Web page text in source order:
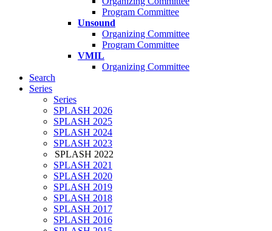
Program Committee
Unsound
Organizing Committee
Program Committee
VMIL
Organizing Committee
Search
Series
Series
SPLASH 2026
SPLASH 2025
SPLASH 2024
SPLASH 2023
SPLASH 2022
SPLASH 2021
SPLASH 2020
SPLASH 2019
SPLASH 2018
SPLASH 2017
SPLASH 2016